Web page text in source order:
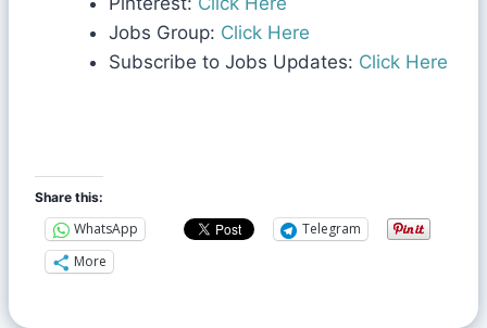
Jobs Group: Click Here
Subscribe to Jobs Updates: Click Here
Share this:
WhatsApp
Telegram
More